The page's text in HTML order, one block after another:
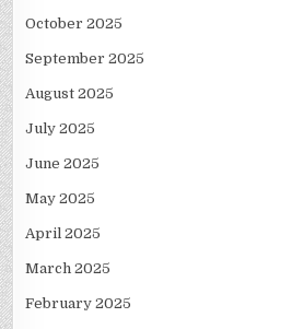
October 2025
September 2025
August 2025
July 2025
June 2025
May 2025
April 2025
March 2025
February 2025